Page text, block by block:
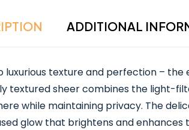
ADDITIONAL
luxurious texture and perfection –
textured sheer combines the light-
while maintaining privacy. The
glow that brightens and